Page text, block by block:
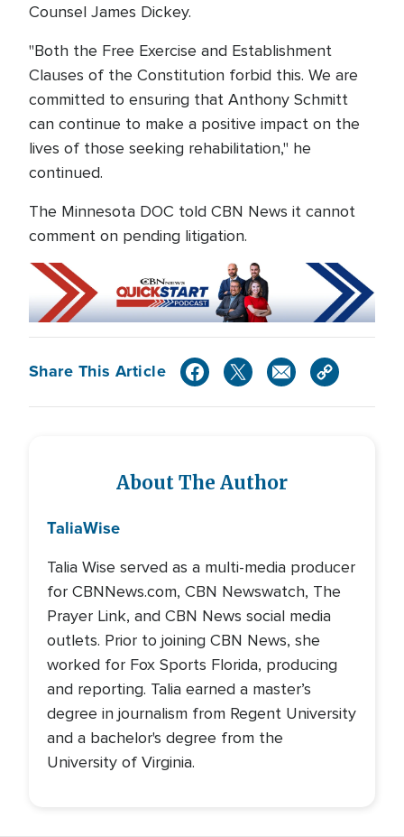
Counsel James Dickey.
"Both the Free Exercise and Establishment
Clauses of the Constitution forbid this. We are
committed to ensuring that Anthony Schmitt
can continue to make a positive impact on the
lives of those seeking rehabilitation," he
continued.
The Minnesota DOC told CBN News it cannot
comment on pending litigation.
Share This Article
About The Author
TaliaWise
Talia Wise served as a multi-media producer
for CBNNews.com, CBN Newswatch, The
Prayer Link, and CBN News social media
outlets. Prior to joining CBN News, she
worked for Fox Sports Florida, producing
and reporting. Talia earned a master’s
degree in journalism from Regent University
and a bachelor's degree from the
University of Virginia.